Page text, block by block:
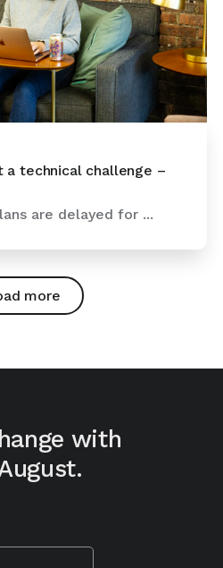
a technical challenge –
are delayed for ...
more
with